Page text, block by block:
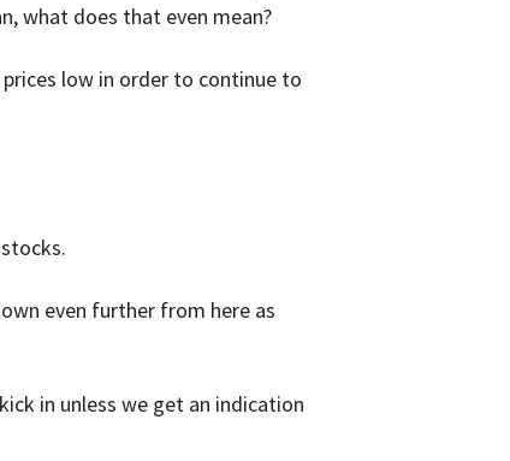
what does that even mean?
low in order to continue to
even further from here as
in unless we get an indication